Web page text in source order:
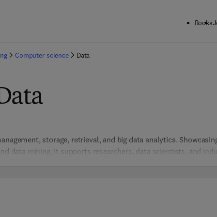
Books
Computer science Data
storage, retrieval, and big data analytics.
data mining, it supports researchers, data scientists, and